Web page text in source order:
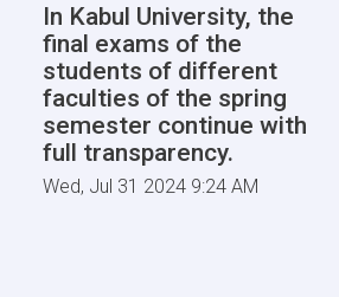
In Kabul University, the
final exams of the
students of different
faculties of the spring
semester continue with
full transparency.
Wed, Jul 31 2024 9:24 AM